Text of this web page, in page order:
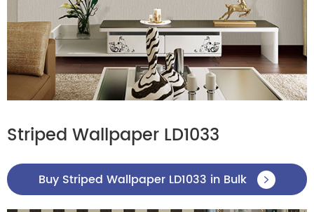
Striped Wallpaper LD1033
Buy Striped Wallpaper LD1033 in Bulk 